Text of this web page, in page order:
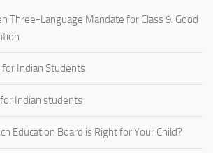
Three-Language Mandate for Class 9: Good
for Indian Students
Indian students
Education Board is Right for Your Child?